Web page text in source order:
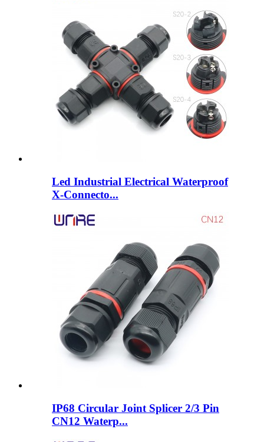
Led Industrial Electrical Waterproof
X-Connecto...
IP68 Circular Joint Splicer 2/3 Pin
CN12 Waterp...